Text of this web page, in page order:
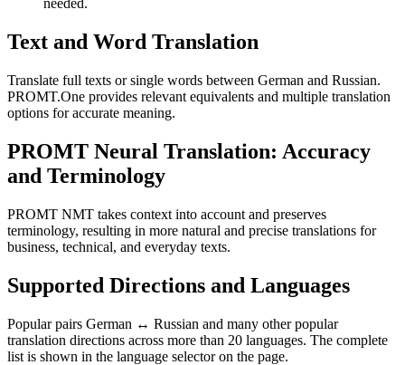
needed.
Text and Word Translation
Translate full texts or single words between German and Russian.
PROMT.One provides relevant equivalents and multiple translation
options for accurate meaning.
PROMT Neural Translation: Accuracy
and Terminology
PROMT NMT takes context into account and preserves
terminology, resulting in more natural and precise translations for
business, technical, and everyday texts.
Supported Directions and Languages
Popular pairs German ↔ Russian and many other popular
translation directions across more than 20 languages. The complete
list is shown in the language selector on the page.